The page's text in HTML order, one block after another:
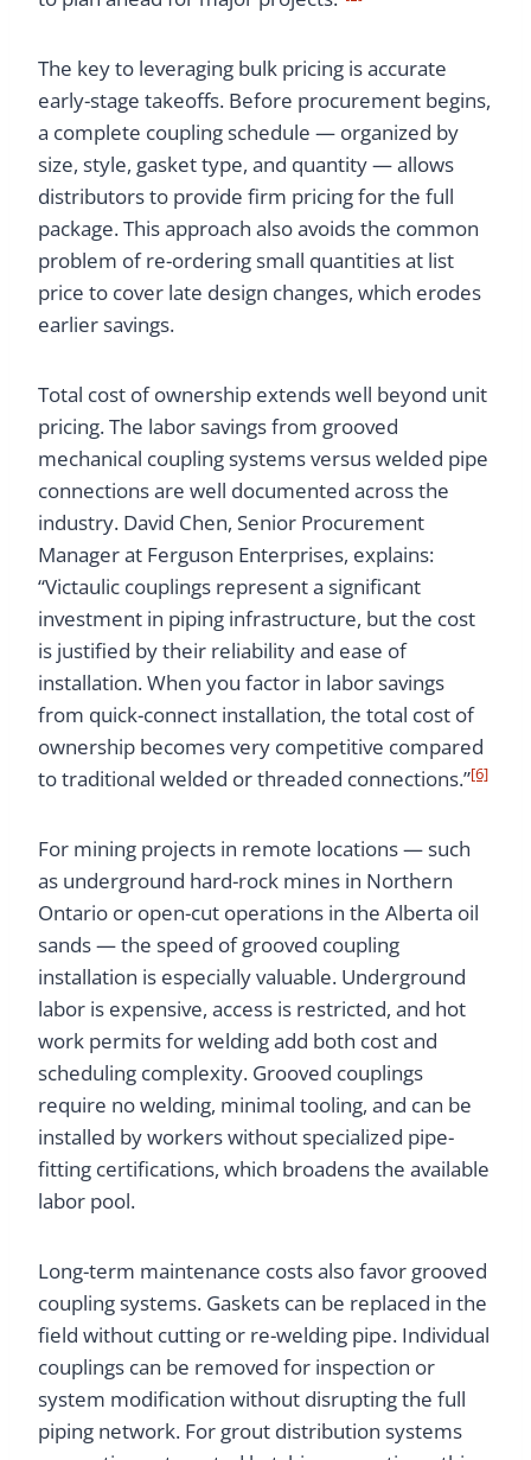
The key to leveraging bulk pricing is accurate
early-stage takeoffs. Before procurement begins,
a complete coupling schedule — organized by
size, style, gasket type, and quantity — allows
distributors to provide firm pricing for the full
package. This approach also avoids the common
problem of re-ordering small quantities at list
price to cover late design changes, which erodes
earlier savings.
Total cost of ownership extends well beyond unit
pricing. The labor savings from grooved
mechanical coupling systems versus welded pipe
connections are well documented across the
industry. David Chen, Senior Procurement
Manager at Ferguson Enterprises, explains:
“Victaulic couplings represent a significant
investment in piping infrastructure, but the cost
is justified by their reliability and ease of
installation. When you factor in labor savings
from quick-connect installation, the total cost of
ownership becomes very competitive compared
to traditional welded or threaded connections.”[6]
For mining projects in remote locations — such
as underground hard-rock mines in Northern
Ontario or open-cut operations in the Alberta oil
sands — the speed of grooved coupling
installation is especially valuable. Underground
labor is expensive, access is restricted, and hot
work permits for welding add both cost and
scheduling complexity. Grooved couplings
require no welding, minimal tooling, and can be
installed by workers without specialized pipe-
fitting certifications, which broadens the available
labor pool.
Long-term maintenance costs also favor grooved
coupling systems. Gaskets can be replaced in the
field without cutting or re-welding pipe. Individual
couplings can be removed for inspection or
system modification without disrupting the full
piping network. For grout distribution systems